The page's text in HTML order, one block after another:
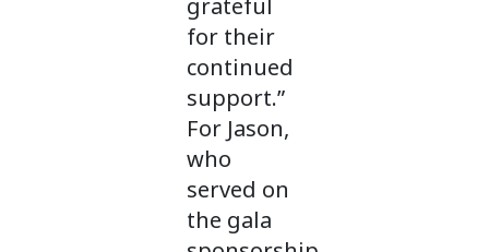
grateful
for their
continued
support.”
For Jason,
who
served on
the gala